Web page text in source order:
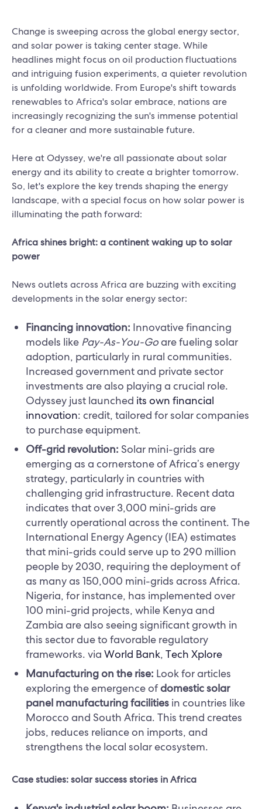
Change is sweeping across the global energy sector,
and solar power is taking center stage. While
headlines might focus on oil production fluctuations
and intriguing fusion experiments, a quieter revolution
is unfolding worldwide. From Europe's shift towards
renewables to Africa's solar embrace, nations are
increasingly recognizing the sun's immense potential
for a cleaner and more sustainable future.
Here at Odyssey, we're all passionate about solar
energy and its ability to create a brighter tomorrow.
So, let's explore the key trends shaping the energy
landscape, with a special focus on how solar power is
illuminating the path forward:
Africa shines bright: a continent waking up to solar
power
News outlets across Africa are buzzing with exciting
developments in the solar energy sector:
Financing innovation: Innovative financing
models like Pay-As-You-Goare fueling solar
adoption, particularly in rural communities.
Increased government and private sector
investments are also playing a crucial role.
Odyssey just launched its own financial
innovation: credit, tailored for solar companies
to purchase equipment.
Off-grid revolution: Solar mini-grids are
emerging as a cornerstone of Africa’s energy
strategy, particularly in countries with
challenging grid infrastructure. Recent data
indicates that over 3,000 mini-grids are
currently operational across the continent. The
International Energy Agency (IEA) estimates
that mini-grids could serve up to 290 million
people by 2030, requiring the deployment of
as many as 150,000 mini-grids across Africa.
Nigeria, for instance, has implemented over
100 mini-grid projects, while Kenya and
Zambia are also seeing significant growth in
this sector due to favorable regulatory
frameworks.​ via World Bank, Tech Xplore
Manufacturing on the rise: Look for articles
exploring the emergence ofdomestic solar
panel manufacturing facilities in countries like
Morocco and South Africa. This trend creates
jobs, reduces reliance on imports, and
strengthens the local solar ecosystem.
Case studies: solar success stories in Africa